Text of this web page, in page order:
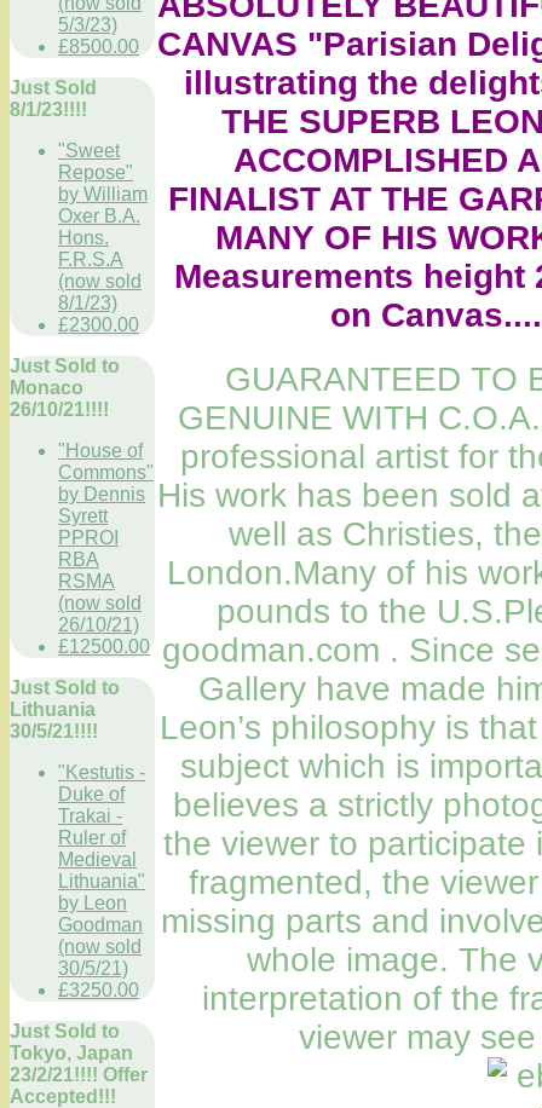
5/3/23)
£8500.00
Just Sold
8/1/23!!!!
"Sweet
Repose"
by William
Oxer B.A.
Hons.
F.R.S.A
(now sold
8/1/23)
£2300.00
Just Sold to
Monaco
26/10/21!!!!
"House of
Commons"
by Dennis
Syrett
PPROI
RBA
RSMA
(now sold
26/10/21)
£12500.00
Just Sold to
Lithuania
30/5/21!!!!
"Kestutis -
Duke of
Trakai -
Ruler of
Medieval
Lithuania"
by Leon
Goodman
(now sold
30/5/21)
£3250.00
Just Sold to
Tokyo, Japan
23/2/21!!!! Offer
Accepted!!!
CANVAS "Parisian
illustrating the
THE SUPERB
ACCOMPLISHED
FINALIST AT THE
MANY OF HIS
Measurements height
on
GUARANTEED TO
GENUINE WITH
professional artist for
His work has been sold
well as Christies,
London.Many of his
pounds to the
goodman.com . Since
Gallery have made
Leon’s philosophy is
subject which is
believes a strictly
the viewer to
fragmented, the
missing parts and
whole image. The
interpretation of the
viewer may